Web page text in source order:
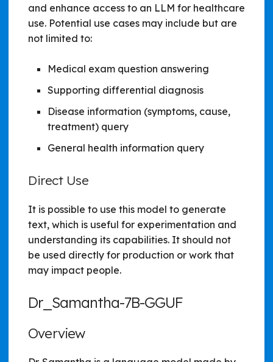
and enhance access to an LLM for healthcare
use. Potential use cases may include but are
not limited to:
Medical exam question answering
Supporting differential diagnosis
Disease information (symptoms, cause,
treatment) query
General health information query
Direct Use
It is possible to use this model to generate
text, which is useful for experimentation and
understanding its capabilities. It should not
be used directly for production or work that
may impact people.
Dr_Samantha-7B-GGUF
Overview